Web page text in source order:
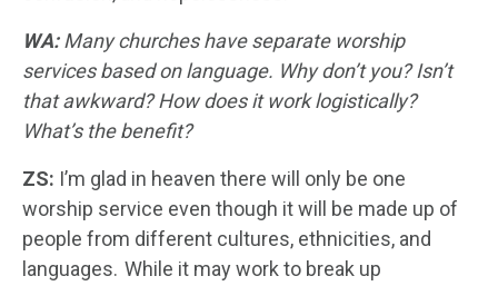
WA:Many churches have separate worship
services based on language. Why don’t you? Isn’t
that awkward? How does it work logistically?
What’s the benefit?
ZS: I’m glad in heaven there will only be one
worship service even though it will be made up of
people from different cultures, ethnicities, and
languages. While it may work to break up